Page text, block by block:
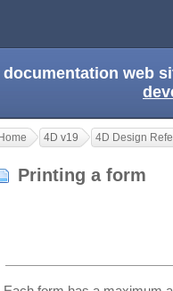
web
Home 4D v19 4D Design
Printing a form